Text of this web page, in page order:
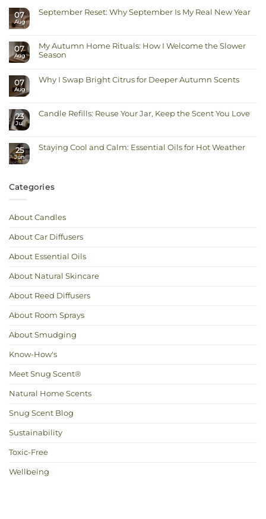
07
Aug
September Reset: Why September Is My Real New Year
Reset:
Why
September
Real
New
07
Aug
My Autumn Home Rituals: How I Welcome the Slower
Season
on
My
I
Welcome
07
Aug
Why I Swap Bright Citrus for Deeper Autumn Scents
I
Deeper
Autumn
23
Jul
Candle Refills: Reuse Your Jar, Keep the Scent You Love
Refills:
Reuse
Scent
You
25
Jun
Staying Cool and Calm: Essential Oils for Hot Weather
and
Hot
Weather
Categories
About Candles
About Car Diffusers
About Essential Oils
About Natural Skincare
About Reed Diffusers
About Room Sprays
About Smudging
Know-How's
Meet Snug Scent®
Natural Home Scents
Snug Scent Blog
Sustainability
Toxic-Free
Wellbeing